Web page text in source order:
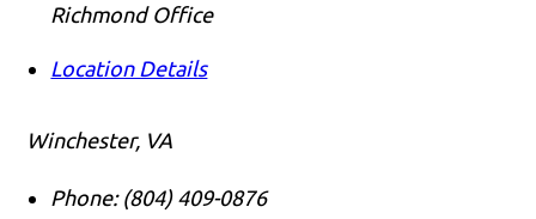
Richmond Office
Location Details
Winchester, VA
Phone: (804) 409-0876